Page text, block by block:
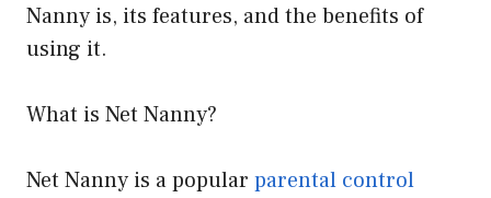
Nanny is, its features, and the benefits of
using it.
What is Net Nanny?
Net Nanny is a popular parental control